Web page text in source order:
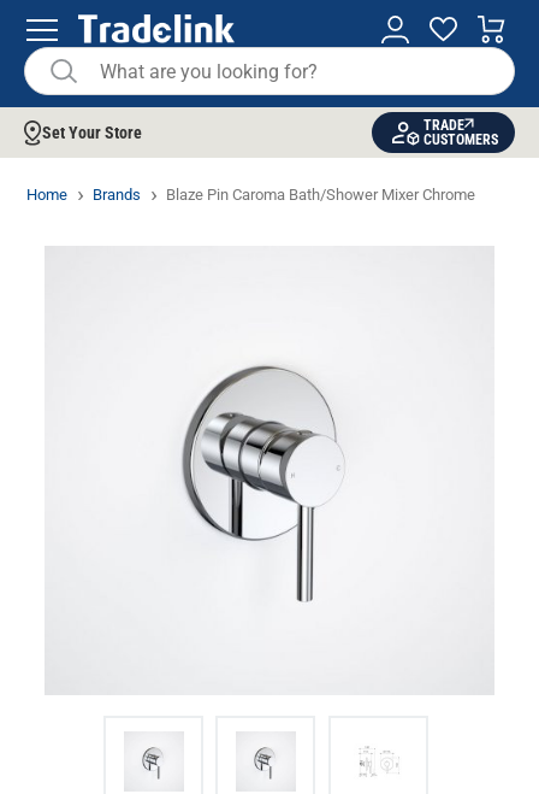
Set Your Store
TRADE
CUSTOMERS
Home Brands Blaze Pin Caroma Bath/Shower Mixer Chrome